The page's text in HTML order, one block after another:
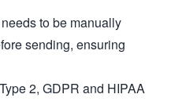
to be manually
sending, ensuring
2, GDPR and HIPAA